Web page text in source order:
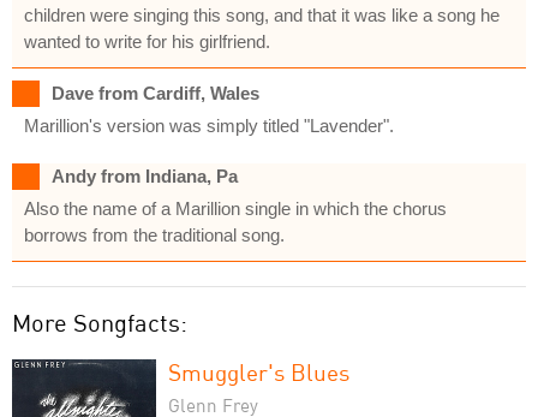
children were singing this song, and that it was like a song he
wanted to write for his girlfriend.
Dave from Cardiff, Wales
Marillion's version was simply titled "Lavender".
Andy from Indiana, Pa
Also the name of a Marillion single in which the chorus
borrows from the traditional song.
More Songfacts:
Smuggler's Blues
Glenn Frey